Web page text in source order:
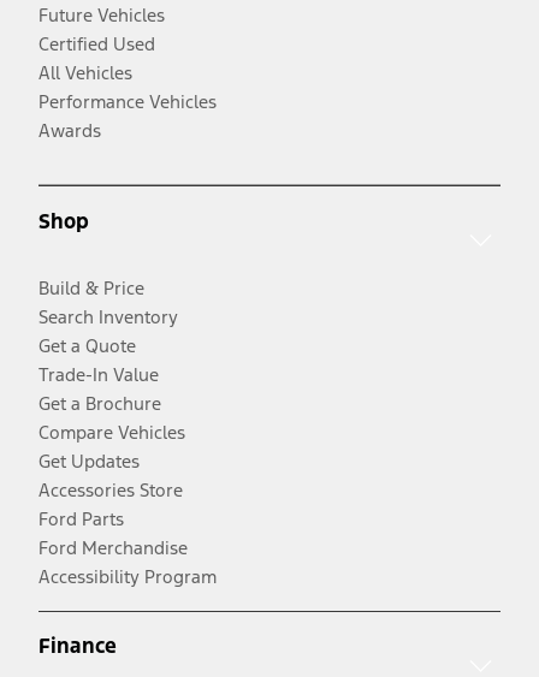
Future Vehicles
Certified Used
All Vehicles
Performance Vehicles
Awards
Shop
Build & Price
Search Inventory
Get a Quote
Trade-In Value
Get a Brochure
Compare Vehicles
Get Updates
Accessories Store
Ford Parts
Ford Merchandise
Accessibility Program
Finance